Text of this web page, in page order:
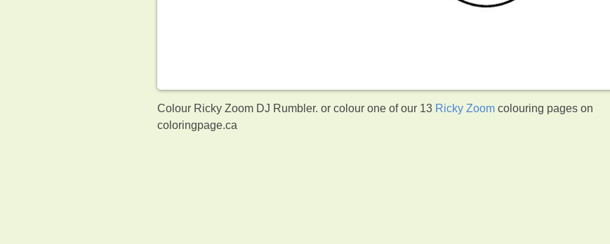
Colour Ricky Zoom DJ Rumbler. or colour one of our 13 Ricky Zoom colouring pages on
coloringpage.ca